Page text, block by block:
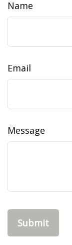
Name
Email
Message